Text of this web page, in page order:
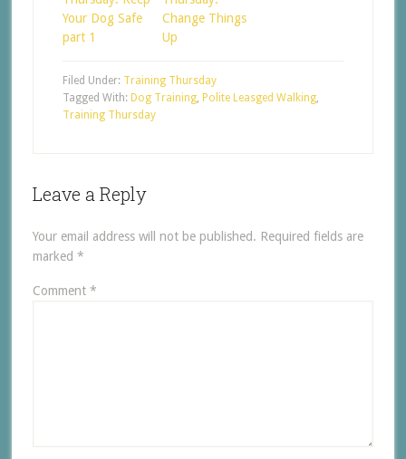
Your Dog Safe
part 1
Change Things
Up
Filed Under: Training Thursday
Tagged With: Dog Training, Polite Leasged Walking,
Training Thursday
Leave a Reply
Your email address will not be published. Required fields are
marked *
Comment *